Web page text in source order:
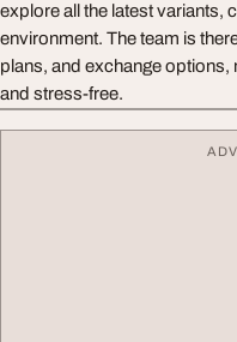
explore all the latest variants,
environment. The team is
plans, and exchange
and stress-free.